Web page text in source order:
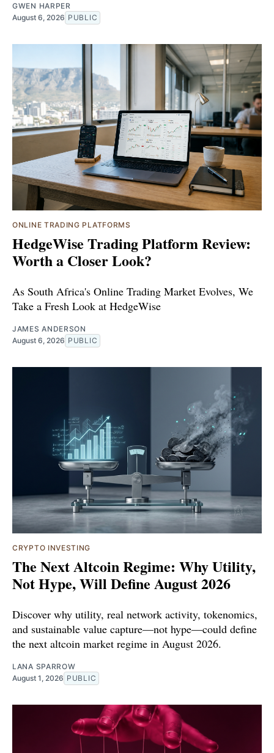
GWEN HARPER
August 6, 2026 PUBLIC
ONLINE TRADING PLATFORMS
HedgeWise Trading Platform Review:
Worth a Closer Look?
As South Africa's Online Trading Market Evolves, We
Take a Fresh Look at HedgeWise
JAMES ANDERSON
August 6, 2026 PUBLIC
CRYPTO INVESTING
The Next Altcoin Regime: Why Utility,
Not Hype, Will Define August 2026
Discover why utility, real network activity, tokenomics,
and sustainable value capture—not hype—could define
the next altcoin market regime in August 2026.
LANA SPARROW
August 1, 2026 PUBLIC